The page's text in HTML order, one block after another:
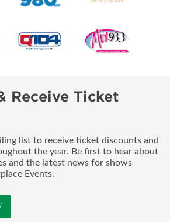
Receive Ticket
list to receive ticket discounts and
the year. Be first to hear about
and the latest news for shows
Events.